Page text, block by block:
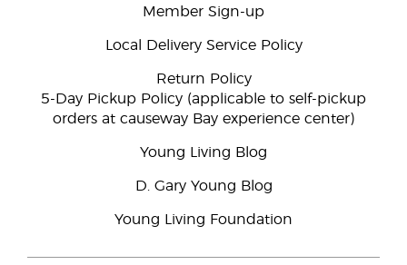
Member Sign-up
Local Delivery Service Policy
Return Policy
5-Day Pickup Policy (applicable to self-pickup
orders at causeway Bay experience center)
Young Living Blog
D. Gary Young Blog
Young Living Foundation